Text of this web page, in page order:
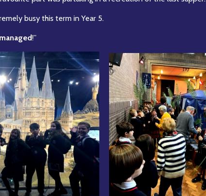
busy this term in Year 5.
!”